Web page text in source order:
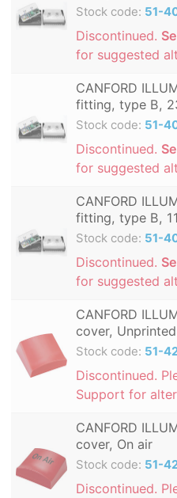
Stock code: 51-
Discontinued.
for suggested
CANFORD
fitting, type B,
Stock code: 51-
Discontinued.
for suggested
CANFORD
fitting, type B,
Stock code: 51-
Discontinued.
for suggested
CANFORD
cover, Unprinted
Stock code: 51-
Discontinued.
Support for
CANFORD
cover, On air
Stock code: 51-
Discontinued.